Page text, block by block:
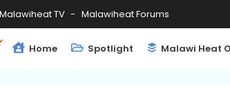
Malawiheat TV Malawiheat Forums
Home Spotlight Malawi Heat